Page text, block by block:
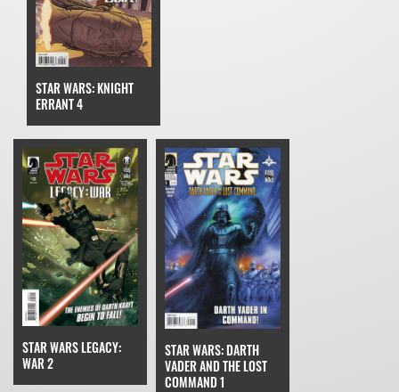
STAR WARS: KNIGHT
ERRANT 4
STAR WARS LEGACY:
WAR 2
STAR WARS: DARTH
VADER AND THE LOST
COMMAND 1